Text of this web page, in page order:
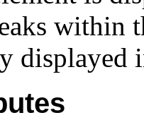
within
displayed